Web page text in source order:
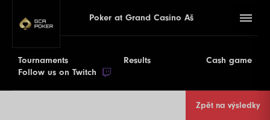
Poker at Grand Casino Aš
Tournaments Results
Cash game
Follow us on Twitch
Zpět na výsledky